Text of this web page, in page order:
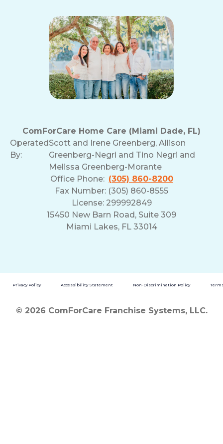
ComForCare Home Care (Miami Dade, FL)
Operated
By:
Scott and Irene Greenberg, Allison
Greenberg-Negri and Tino Negri and
Melissa Greenberg-Morante
Office Phone: (305) 860-8200
Fax Number: (305) 860-8555
License: 299992849
15450 New Barn Road, Suite 309
Miami Lakes, FL 33014
Privacy Policy Accessibility Statement Non-Discrimination Policy
© 2026 ComForCare Franchise Systems, LLC.